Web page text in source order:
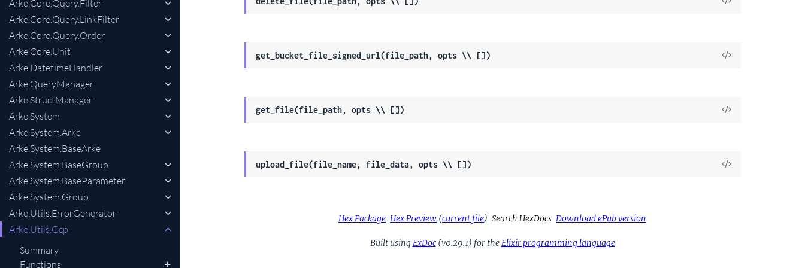
Arke.Core.Query.Filter
Arke.Core.Query.LinkFilter
Arke.Core.Query.Order
Arke.Core.Unit
Arke.DatetimeHandler
Arke.QueryManager
Arke.StructManager
Arke.System
Arke.System.Arke
Arke.System.BaseArke
Arke.System.BaseGroup
Arke.System.BaseParameter
Arke.System.Group
Arke.Utils.ErrorGenerator
Arke.Utils.Gcp
Summary
Functions
get_bucket_file_signed_url(file_path, opts \\ [])
View
get_file(file_path, opts \\ [])
View
upload_file(file_name, file_data, opts \\ [])
View
Hex Package Hex Preview (current file) Search HexDocs Download ePub version
Built usingExDoc(v0.29.1) for theElixir programming language